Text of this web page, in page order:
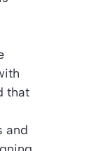
that
and